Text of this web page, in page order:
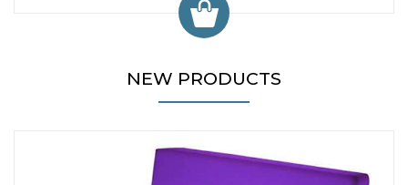
NEW PRODUCTS